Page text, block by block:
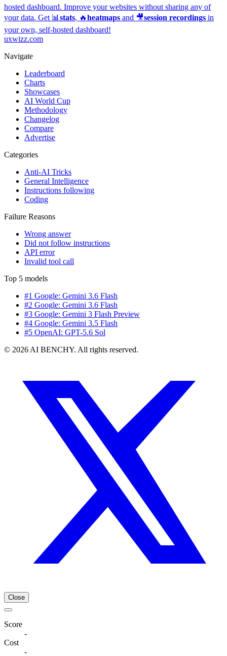
hosted dashboard. Improve your websites without sharing any of
your data. Get 📊 stats, 🔥heatmaps and 🎥session recordings in
your own, self-hosted dashboard!
uxwizz.com
Navigate
Leaderboard
Charts
Showcases
AI World Cup
Methodology
Changelog
Compare
Advertise
Categories
Anti-AI Tricks
General Intelligence
Instructions following
Coding
Failure Reasons
Wrong answer
Did not follow instructions
API error
Invalid tool call
Top 5 models
#1 Google: Gemini 3.6 Flash
#2 Google: Gemini 3.6 Flash
#3 Google: Gemini 3 Flash Preview
#4 Google: Gemini 3.5 Flash
#5 OpenAI: GPT-5.6 Sol
© 2026 AI BENCHY. All rights reserved.
Close
Score
-
Cost
-